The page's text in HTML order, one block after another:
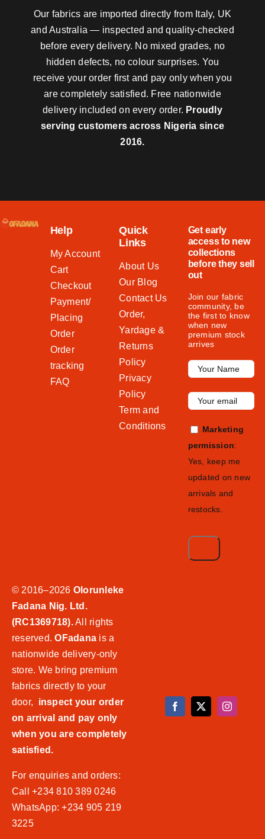
Our fabrics are imported directly from Italy, UK
and Australia — inspected and quality-checked
before every delivery. No mixed grades, no
hidden defects, no colour surprises. You
receive your order first and pay only when you
are completely satisfied. Free nationwide
delivery included on every order. Proudly
serving customers across Nigeria since
2016.
Help
My Account
Cart
Checkout
Payment/
Placing
Order
Order
tracking
FAQ
Quick
Links
About Us
Our Blog
Contact Us
Order,
Yardage &
Returns
Policy
Privacy
Policy
Term and
Conditions
Get early
access to new
collections
before they sell
out
Join our fabric
community, be
the first to know
when new
premium stock
arrives
Marketing
permission:
Yes, keep me
updated on new
arrivals and
restocks.
© 2016–2026 Olorunleke
Fadana Nig. Ltd.
(RC1369718).All rights
reserved.OFadana is a
nationwide delivery-only
store. We bring premium
fabrics directly to your
door,
inspect your order
on arrival and pay only
when you are completely
satisfied.
For enquiries and orders:
Call +234 810 389 0246
WhatsApp: +234 905 219
3225